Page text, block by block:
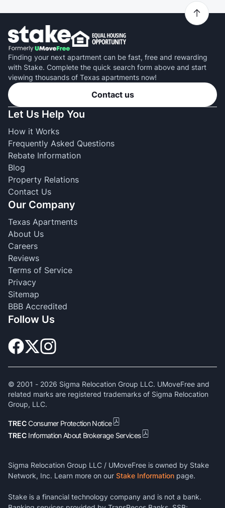
Finding your next apartment can be fast, free and rewarding
with Stake. Complete the quick search form above and start
viewing thousands of Texas apartments now!
Contact us
Let Us Help You
How it Works
Frequently Asked Questions
Rebate Information
Blog
Property Relations
Contact Us
Our Company
Texas Apartments
About Us
Careers
Reviews
Terms of Service
Privacy
Sitemap
BBB Accredited
Follow Us
© 2001 - 2026 Sigma Relocation Group LLC. UMoveFree and
related marks are registered trademarks of Sigma Relocation
Group, LLC.
TRECConsumer Protection Notice
TREC Information About Brokerage Services
Sigma Relocation Group LLC / UMoveFree is owned by Stake
Network, Inc. Learn more on our Stake Information page.
Stake is a financial technology company and is not a bank.